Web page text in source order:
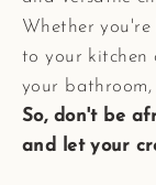
Whether
to your kitchen
your bathroom,
So, don't be
and let your